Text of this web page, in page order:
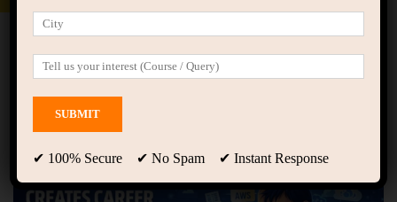
Home IT Career Guidance
How Mental Clutter Creates
Career Confusion in IT Professionals
✔ 100% Secure ✔ No Spam ✔ Instant Response